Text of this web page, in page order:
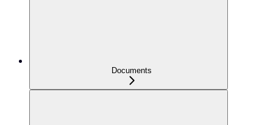
Documents